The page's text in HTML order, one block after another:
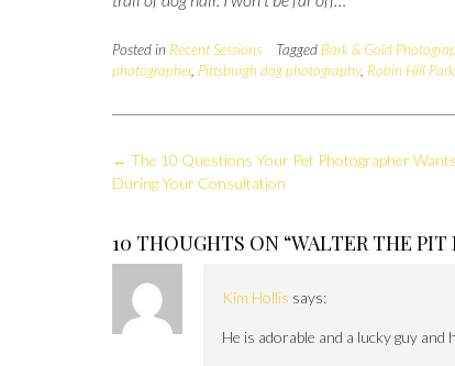
Posted in Recent Sessions Tagged Bark & Gold
photographer, Pittsburgh dog photography, Robin Hill Park
Post
navigation
← The 10 Questions Your Pet Photographer
During Your Consultation
10 THOUGHTS ON “WALTER THE PIT
Kim Hollis says:
He is adorable and a lucky guy